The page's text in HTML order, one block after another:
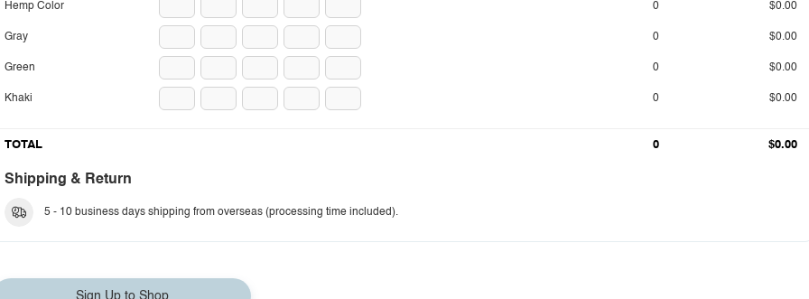
Hemp Color
Gray
Green
Khaki
0 $0.00
0 $0.00
0 $0.00
0 $0.00
TOTAL 0 $0.00
Shipping & Return
5 - 10 business days shipping from overseas (processing time included).
Sign Up to Shop